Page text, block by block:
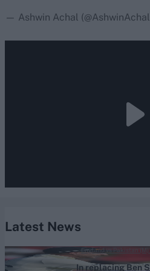
— Ashwin Achal
Latest News
In replacing Ben
England vs Pakistan